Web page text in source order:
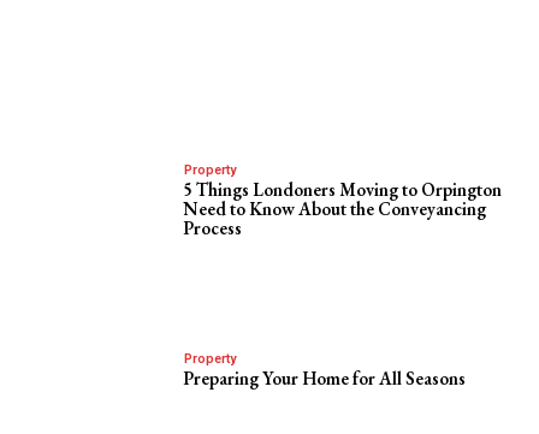
Property
5 Things Londoners Moving to Orpington
Need to Know About the Conveyancing
Process
Property
Preparing Your Home for All Seasons